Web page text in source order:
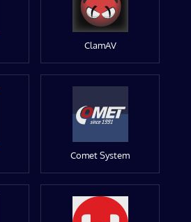
ClamAV
Comet System